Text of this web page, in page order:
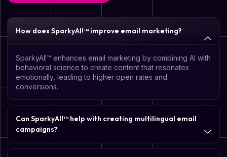
How does SparkyAI!™ improve email marketing?
SparkyAI!™ enhances email marketing by combining AI with
behavioral science to create content that resonates
emotionally, leading to higher open rates and
conversions.
Can SparkyAI!™ help with creating multilingual email
campaigns?